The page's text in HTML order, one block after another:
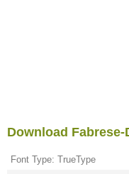
Download
Font Type: TrueType